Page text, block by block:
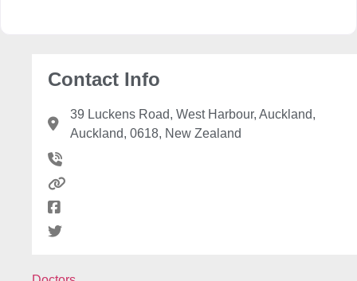
Contact Info
39 Luckens Road, West Harbour, Auckland,
Auckland, 0618, New Zealand